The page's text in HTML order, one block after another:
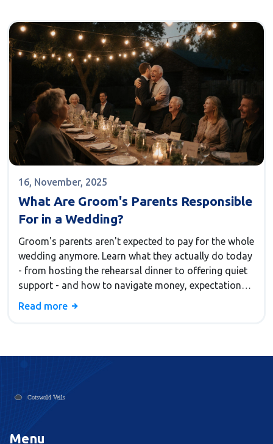
16, November, 2025
What Are Groom's Parents Responsible
For in a Wedding?
Groom's parents aren't expected to pay for the whole
wedding anymore. Learn what they actually do today
- from hosting the rehearsal dinner to offering quiet
support - and how to navigate money, expectations,
and emotions without stress.
Read more
Menu